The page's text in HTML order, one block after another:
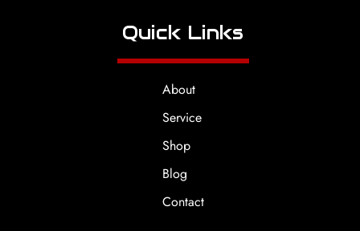
Quick Links
About
Service
Shop
Blog
Contact